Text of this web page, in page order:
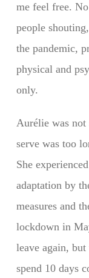
me feel free.
people
the pandemic,
physical and
only.
Aurélie was not
serve was too
She
adaptation by
measures and
lockdown in
leave again,
spend 10 days